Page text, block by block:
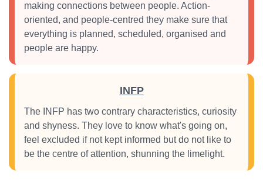
making connections between people. Action-
oriented, and people-centred they make sure that
everything is planned, scheduled, organised and
people are happy.
INFP
The INFP has two contrary characteristics, curiosity
and shyness. They love to know what's going on,
feel excluded if not kept informed but do not like to
be the centre of attention, shunning the limelight.